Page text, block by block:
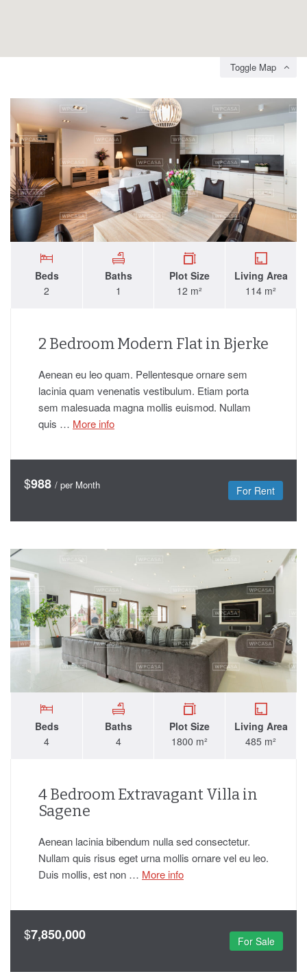
Toggle Map
Beds
2
Baths
1
Plot Size
12 m²
Living Area
114 m²
2 Bedroom Modern Flat in Bjerke
Aenean eu leo quam. Pellentesque ornare sem
lacinia quam venenatis vestibulum. Etiam porta
sem malesuada magna mollis euismod. Nullam
quis … More info
$988 / per Month For Rent
Beds
4
Baths
4
Plot Size
1800 m²
Living Area
485 m²
4 Bedroom Extravagant Villa in
Sagene
Aenean lacinia bibendum nulla sed consectetur.
Nullam quis risus eget urna mollis ornare vel eu leo.
Duis mollis, est non … More info
$7,850,000 For Sale